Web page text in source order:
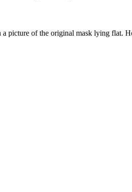
a picture of the original mask lying flat.